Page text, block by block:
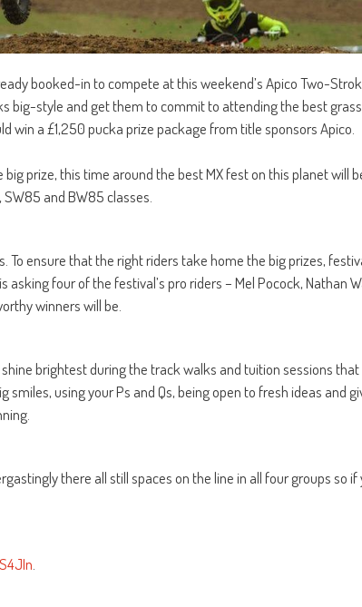
booked-in to compete at this weekend’s Apico Two-
big-style and get them to commit to attending the best
win a £1,250 pucka prize package from title sponsors Apico.
prize, this time around the best MX fest on this planet will
and BW85 classes.
To ensure that the right riders take home the big prizes,
four of the festival’s pro riders – Mel Pocock, Nathan
winners will be.
brightest during the track walks and tuition sessions
using your Ps and Qs, being open to fresh ideas and
there all still spaces on the line in all four groups so if